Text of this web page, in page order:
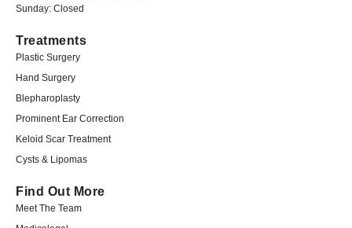
Sunday: Closed
Treatments
Plastic Surgery
Hand Surgery
Blepharoplasty
Prominent Ear Correction
Keloid Scar Treatment
Cysts & Lipomas
Find Out More
Meet The Team